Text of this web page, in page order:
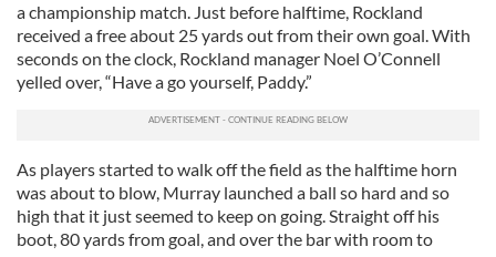
a championship match. Just before halftime, Rockland
received a free about 25 yards out from their own goal. With
seconds on the clock, Rockland manager Noel O’Connell
yelled over, “Have a go yourself, Paddy.”
As players started to walk off the field as the halftime horn
was about to blow, Murray launched a ball so hard and so
high that it just seemed to keep on going. Straight off his
boot, 80 yards from goal, and over the bar with room to